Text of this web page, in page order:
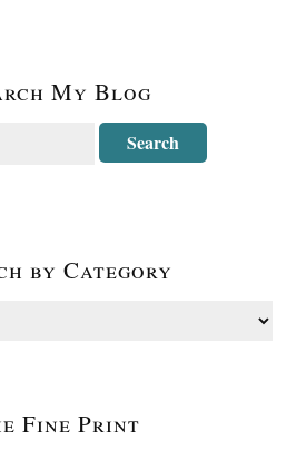
My Blog
by Category
Fine Print